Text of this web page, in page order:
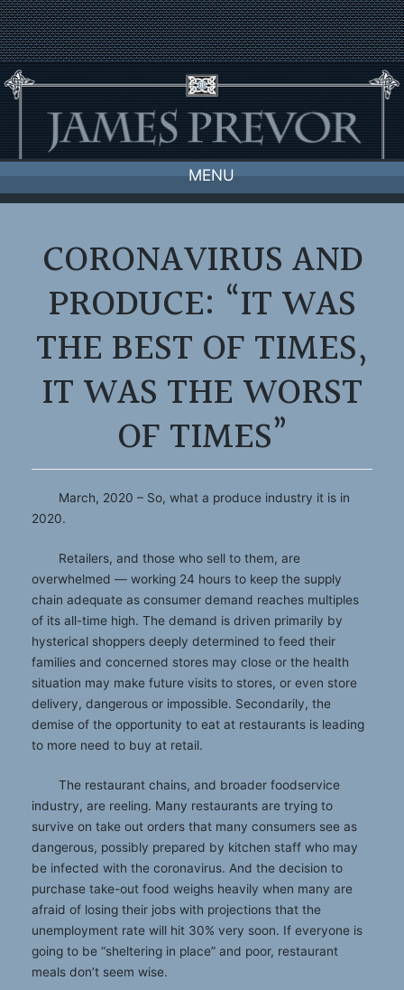
Skip
to
content
MENU
CORONAVIRUS AND
PRODUCE: “IT WAS
THE BEST OF TIMES,
IT WAS THE WORST
OF TIMES”
March, 2020 – So, what a produce industry it is in
2020.
Retailers, and those who sell to them, are
overwhelmed — working 24 hours to keep the supply
chain adequate as consumer demand reaches multiples
of its all-time high. The demand is driven primarily by
hysterical shoppers deeply determined to feed their
families and concerned stores may close or the health
situation may make future visits to stores, or even store
delivery, dangerous or impossible. Secondarily, the
demise of the opportunity to eat at restaurants is leading
to more need to buy at retail.
The restaurant chains, and broader foodservice
industry, are reeling. Many restaurants are trying to
survive on take out orders that many consumers see as
dangerous, possibly prepared by kitchen staff who may
be infected with the coronavirus. And the decision to
purchase take-out food weighs heavily when many are
afraid of losing their jobs with projections that the
unemployment rate will hit 30% very soon. If everyone is
going to be “sheltering in place” and poor, restaurant
meals don’t seem wise.